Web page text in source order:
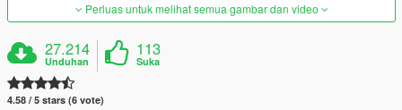
Perluas untuk melihat semua gambar dan video
27.214
Unduhan
113
Suka
4.58 / 5 stars (6 vote)